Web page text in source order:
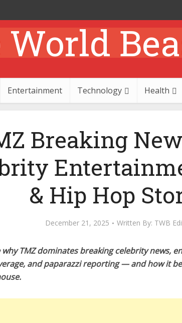
Entertainment Technology Health
Breaking
& Hip Hop
December 21, 2025 Written By: TWB
why TMZ dominates breaking celebrity news,
and paparazzi reporting — and how it